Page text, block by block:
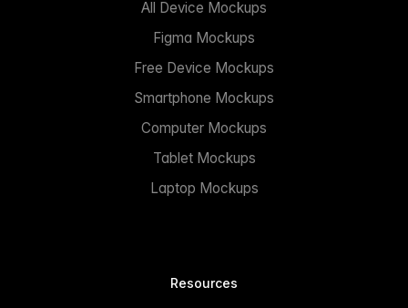
All Device Mockups
Figma Mockups
Free Device Mockups
Smartphone Mockups
Computer Mockups
Tablet Mockups
Laptop Mockups
Resources